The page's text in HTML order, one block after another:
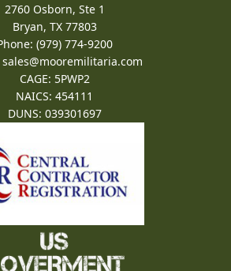
2760 Osborn, Ste 1
Bryan, TX 77803
(979) 774-9200
sales@mooremilitaria.com
CAGE: 5PWP2
NAICS: 454111
DUNS: 039301697